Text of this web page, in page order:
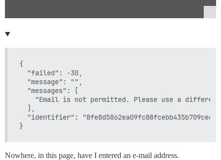
{
  "failed": -30,
  "message": "",
  "messages": [
"Email is not permitted. Please use a
  ],
  "identifier": "8fe8d5862ea09fc88fcebb435b709ce6"
Nowhere, in this page, have I entered an e-mail address.